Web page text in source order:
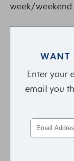
week/weekend.
WANT
Enter your
email you